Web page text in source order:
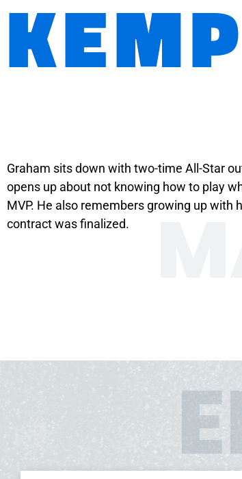
KEMP
Graham sits down with two-time All-Star
opens up about not knowing how to play
MVP. He also remembers growing up
contract was finalized.